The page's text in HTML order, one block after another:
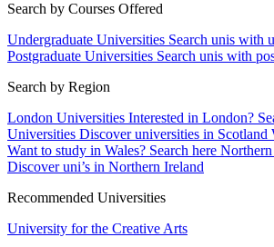
Search by Courses Offered
Undergraduate Universities Search unis with
Postgraduate Universities Search unis with
Search by Region
London Universities Interested in London?
Universities Discover universities in Scotland
Want to study in Wales? Search here
Discover uni’s in Northern Ireland
Recommended Universities
University for the Creative Arts